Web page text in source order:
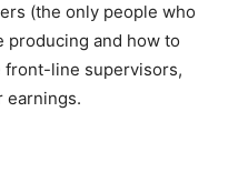
(the only people who
producing and how to
front-line supervisors,
earnings.